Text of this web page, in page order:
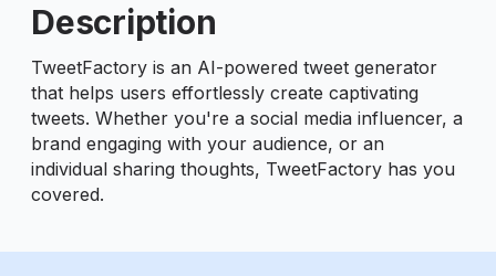
Description
TweetFactory is an AI-powered tweet generator
that helps users effortlessly create captivating
tweets. Whether you're a social media influencer, a
brand engaging with your audience, or an
individual sharing thoughts, TweetFactory has you
covered.